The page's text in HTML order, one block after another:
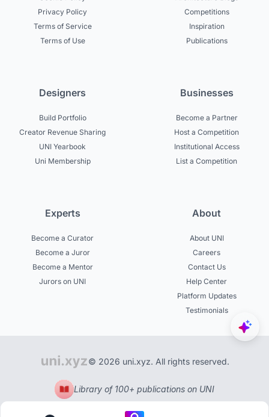
Privacy Policy
Terms of Service
Terms of Use
Competitions
Inspiration
Publications
Designers
Build Portfolio
Creator Revenue Sharing
UNI Yearbook
Uni Membership
Businesses
Become a Partner
Host a Competition
Institutional Access
List a Competition
Experts
Become a Curator
Become a Juror
Become a Mentor
Jurors on UNI
About
About UNI
Careers
Contact Us
Help Center
Platform Updates
Testimonials
© 2026 uni.xyz. All rights reserved.
Library of 100+ publications on UNI